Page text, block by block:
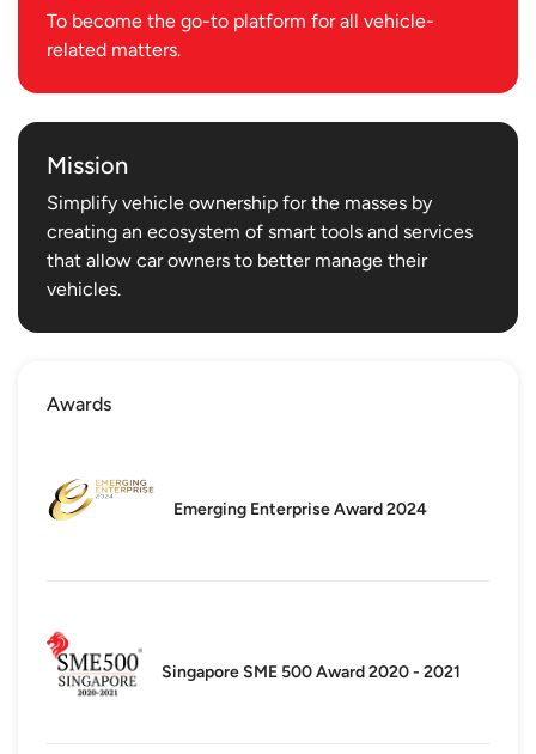
focusing on the needs of drivers.
Motorist is now a comprehensive AutoConcierge platform
also helps them to conveniently manage all aspects of
vehicle ownership. What was once a simple idea, Motorist
is now simplifying the lives of every driver.
To become the go-to platform for all vehicle-
related matters.
Mission
Simplify vehicle ownership for the masses by
creating an ecosystem of smart tools and services
that allow car owners to better manage their
vehicles.
Awards
Emerging Enterprise Award 2024
Singapore SME 500 Award 2020 - 2021